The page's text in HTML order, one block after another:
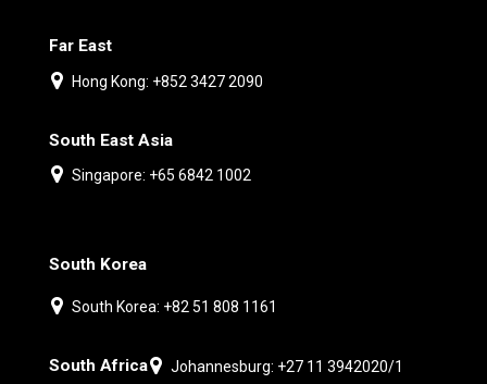
Far East
Hong Kong: +852 3427 2090
South East Asia
Singapore: +65 6842 1002
South Korea
South Korea: +82 51 808 1161
South Africa
Johannesburg: +27 11 3942020/1